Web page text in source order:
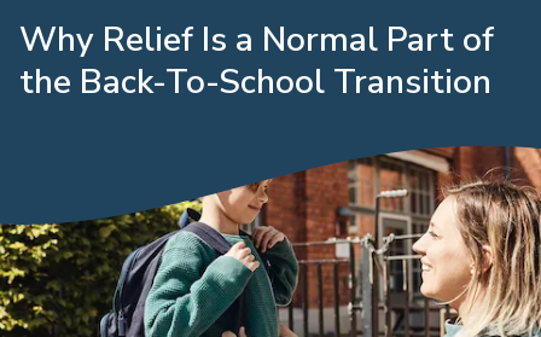
Why Relief Is a Normal Part of
the Back-To-School Transition